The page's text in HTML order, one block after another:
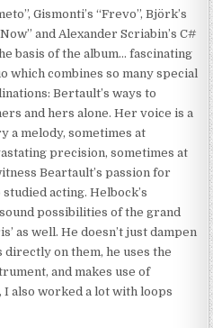
Gismonti’s “Frevo”, Björk’s
and Alexander Scriabin’s C#
basis of the album… fascinating
which combines so many special
Bertault’s ways to
and hers alone. Her voice is a
a melody, sometimes at
precision, sometimes at
Beartault’s passion for
acting. Helbock’s
possibilities of the grand
as well. He doesn’t just dampen
on them, he uses the
and makes use of
also worked a lot with loops